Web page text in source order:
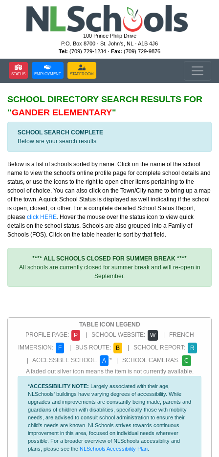
100 Prince Philip Drive
P.O. Box 8700 · St. John's, NL · A1B 4J6
Tel: (709) 729-1234 · Fax: (709) 729-9876
STATUS EMPLOYMENT STAFFROOM
SCHOOL DIRECTORY SEARCH RESULTS FOR
"GANDER ELEMENTARY"
SCHOOL SEARCH COMPLETE
Below are your search results.
Below is a list of schools sorted by name. Click on the name of the school
name to view the school's online profile page for complete school details and
status, or use the icons to the right to open other items pertaining to the
school of choice. You can also click on the Town/City name to bring up a map
of the town. A quick School Status is displayed as well indicating if the school
is open, closed, or other. For a complete detailed School Status Report,
please click HERE. Hover the mouse over the status icon to view quick
details on the school status. Schools are also grouped into a Family of
Schools (FOS). Click on the table header to sort by that field.
**** ALL SCHOOLS CLOSED FOR SUMMER BREAK ****
All schools are currently closed for summer break and will re-open in
September.
TABLE ICON LEGEND
PROFILE PAGE:
P | SCHOOL WEBSITE: W
| FRENCH
IMMERSION:
F | BUS ROUTE: B | SCHOOL REPORT:
R
| ACCESSIBLE SCHOOL:
A * | SCHOOL CAMERAS:
C
A faded out silver icon means the item is not currently available.
*ACCESSIBILITY NOTE: Largely associated with their age,
NLSchools' buildings have varying degrees of accessibility. While
upgrades and improvements are constantly being made, parents and
guardians of children with disabilities, specifically those with mobility
needs, are advised to consult school administration to ensure their
child's needs are known. NLSchools strives towards continuous
improvement in this area, focused on individual needs wherever
possible. For a broader overview of NLSchools accessibility and
plans, please see the NLSchools Accessibility Plan